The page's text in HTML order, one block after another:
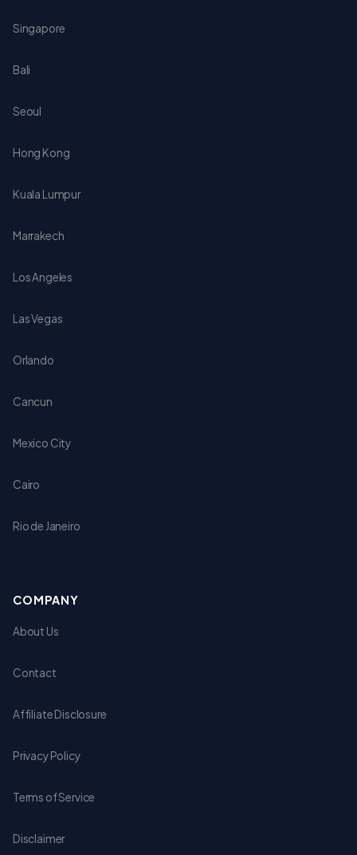
Singapore
Bali
Seoul
Hong Kong
Kuala Lumpur
Marrakech
Los Angeles
Las Vegas
Orlando
Cancun
Mexico City
Cairo
Rio de Janeiro
COMPANY
About Us
Contact
Affiliate Disclosure
Privacy Policy
Terms of Service
Disclaimer